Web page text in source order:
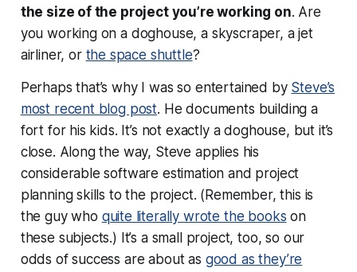
the size of the project you’re working on. Are
you working on a doghouse, a skyscraper, a jet
airliner, or the space shuttle?
Perhaps that’s why I was so entertained by Steve’s
most recent blog post. He documents building a
fort for his kids. It’s not exactlya doghouse, but it’s
close. Along the way, Steve applies his
considerable software estimation and project
planning skills to the project. (Remember, this is
the guy who quite literally wrote the books on
these subjects.) It’s a small project, too, so our
odds of success are about as good as they’re